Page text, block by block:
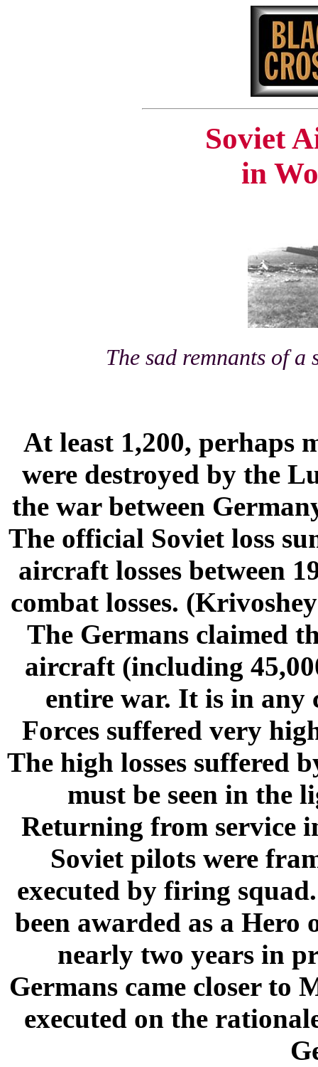
Soviet
in
The sad remnants of
At least 1,200, perhaps
were destroyed by the
the war between
The official Soviet loss
aircraft losses between
combat losses.
The Germans claimed
aircraft (including
entire war. It is in any
Forces suffered very
The high losses suffered
must be seen in the
Returning from service
Soviet pilots were
executed by firing
been awarded as a Hero
nearly two years in
Germans came closer to
executed on the